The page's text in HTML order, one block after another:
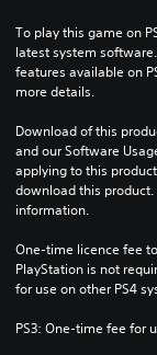
To play this game on
latest system
features available on
more details.
Download of this
and our Software
applying to this
download this
information.
One-time licence fee
PlayStation is not
for use on other PS4
PS3: One-time fee for